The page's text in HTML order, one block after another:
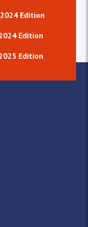
Edition
Edition
Edition